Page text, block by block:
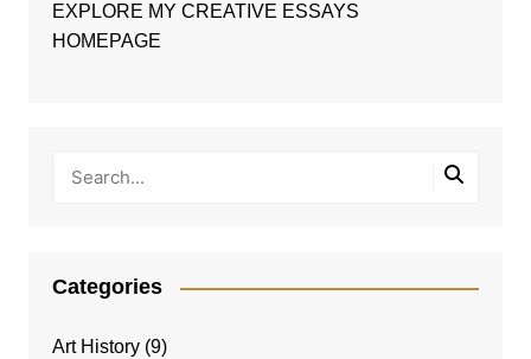
EXPLORE MY CREATIVE ESSAYS
HOMEPAGE
Categories
Art History(9)